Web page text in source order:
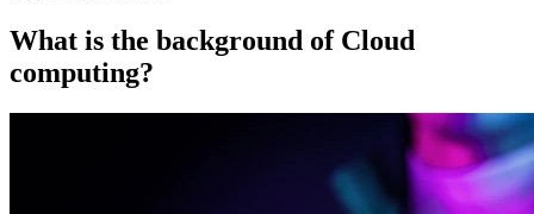
What is the background of Cloud
computing?